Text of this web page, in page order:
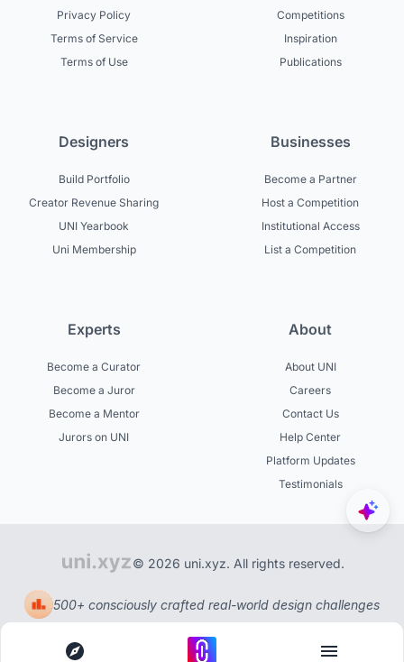
Privacy Policy
Terms of Service
Terms of Use
Competitions
Inspiration
Publications
Designers
Build Portfolio
Creator Revenue Sharing
UNI Yearbook
Uni Membership
Businesses
Become a Partner
Host a Competition
Institutional Access
List a Competition
Experts
Become a Curator
Become a Juror
Become a Mentor
Jurors on UNI
About
About UNI
Careers
Contact Us
Help Center
Platform Updates
Testimonials
© 2026 uni.xyz. All rights reserved.
500+ consciously crafted real-world design challenges